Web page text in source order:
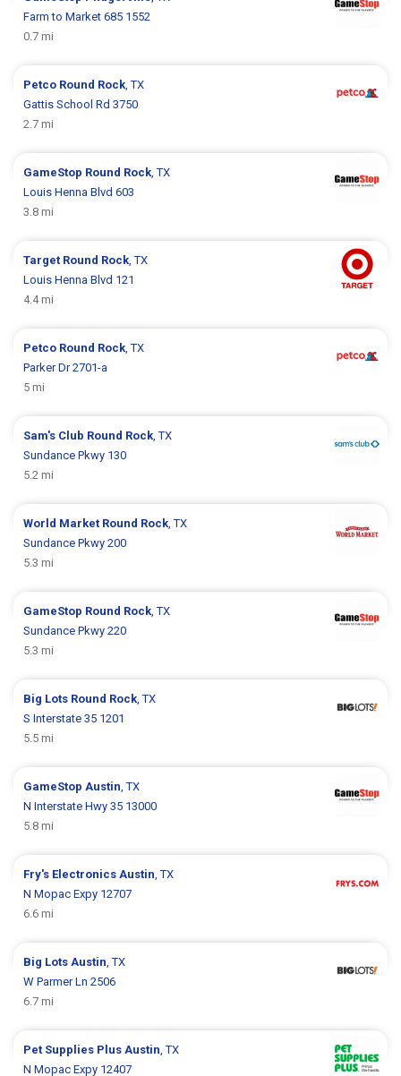
Farm to Market 685 1552
0.7 mi
Petco Round Rock , TX
Gattis School Rd 3750
2.7 mi
GameStop Round Rock , TX
Louis Henna Blvd 603
3.8 mi
Target Round Rock , TX
Louis Henna Blvd 121
4.4 mi
Petco Round Rock , TX
Parker Dr 2701-a
5 mi
Sam's Club Round Rock , TX
Sundance Pkwy 130
5.2 mi
World Market Round Rock , TX
Sundance Pkwy 200
5.3 mi
GameStop Round Rock , TX
Sundance Pkwy 220
5.3 mi
Big Lots Round Rock , TX
S Interstate 35 1201
5.5 mi
GameStop Austin , TX
N Interstate Hwy 35 13000
5.8 mi
Fry's Electronics Austin , TX
N Mopac Expy 12707
6.6 mi
Big Lots Austin , TX
W Parmer Ln 2506
6.7 mi
Pet Supplies Plus Austin , TX
N Mopac Expy 12407